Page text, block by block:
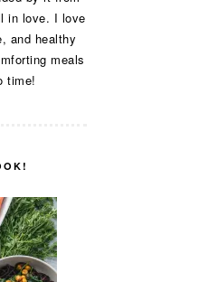
in love. I love
and healthy
meals
time!